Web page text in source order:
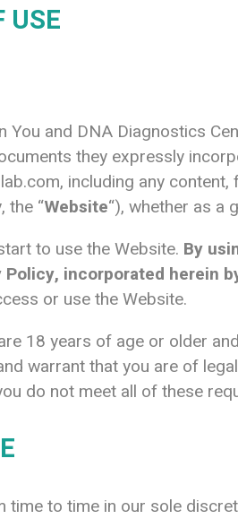
USE
and DNA Diagnostics
they expressly
, including any
the “Website“), whether as a
to use the Website. By
incorporated herein
or use the Website.
18 years of age or older
warrant that you are of
do not meet all of these
to time in our sole